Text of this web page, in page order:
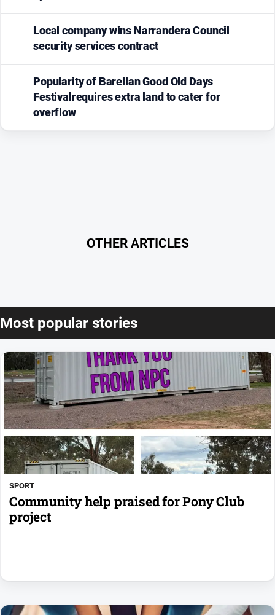
Local company wins Narrandera Council
security services contract
Popularity of Barellan Good Old Days
Festivalrequires extra land to cater for
overflow
OTHER ARTICLES
Most popular stories
SPORT
Community help praised for Pony Club
project